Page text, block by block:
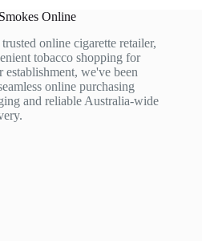
Online
online cigarette retailer,
tobacco shopping for
we've been
online purchasing
and reliable Australia-wide